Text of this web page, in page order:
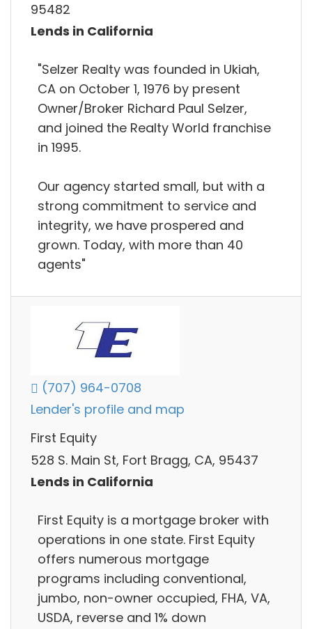
95482
Lends in California
"Selzer Realty was founded in Ukiah,
CA on October 1, 1976 by present
Owner/Broker Richard Paul Selzer,
and joined the Realty World franchise
in 1995.
Our agency started small, but with a
strong commitment to service and
integrity, we have prospered and
grown. Today, with more than 40
agents"
(707) 964-0708
Lender's profile and map
First Equity
528 S. Main St, Fort Bragg, CA, 95437
Lends in California
First Equity is a mortgage broker with
operations in one state. First Equity
offers numerous mortgage
programs including conventional,
jumbo, non-owner occupied, FHA, VA,
USDA, reverse and 1% down